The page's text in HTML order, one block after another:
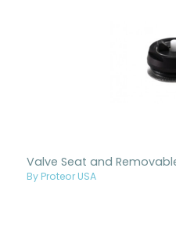
Valve Seat and
By Proteor USA